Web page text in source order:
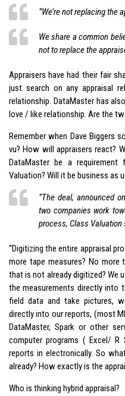
“We’re not replacing the
We share a common
not to replace the
Appraisers have had their fair
just search on any appraisal
relationship. DataMaster has
love / like relationship. Are the
Remember when Dave Biggers
vu? How will appraisers react?
DataMaster be a
Valuation? Will it be business as
“The deal, announced
two companies work
process, Class Valuation
“Digitizing the entire appraisal
more tape measures? No more
that is not already digitized? We
the measurements directly into
field data and take pictures,
directly into our reports, (most
DataMaster, Spark or other
computer programs ( Excel/
reports in electronically. So
already? How exactly is the
Who is thinking hybrid appraisal?